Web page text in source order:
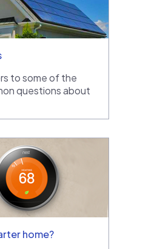
to some of the
questions about
home?